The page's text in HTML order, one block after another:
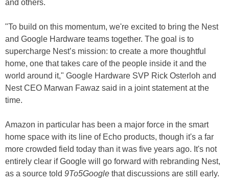
and others.
"To build on this momentum, we're excited to bring the Nest
and Google Hardware teams together. The goal is to
supercharge Nest’s mission: to create a more thoughtful
home, one that takes care of the people inside it and the
world around it," Google Hardware SVP Rick Osterloh and
Nest CEO Marwan Fawaz said in a joint statement at the
time.
Amazon in particular has been a major force in the smart
home space with its line of Echo products, though it's a far
more crowded field today than it was five years ago. It's not
entirely clear if Google will go forward with rebranding Nest,
as a source told 9To5Google that discussions are still early.